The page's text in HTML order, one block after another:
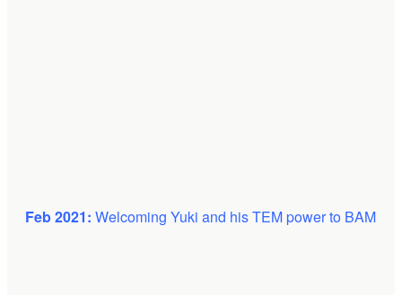
Feb 2021: Welcoming Yuki and his TEM power to BAM